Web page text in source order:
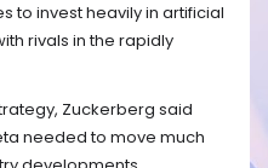
to invest heavily in artificial
rivals in the rapidly
Zuckerberg said
needed to move much